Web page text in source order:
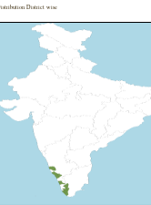
District wise